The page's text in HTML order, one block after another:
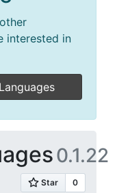
interested in
0.1.22